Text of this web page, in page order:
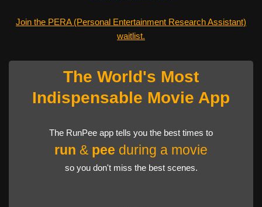
Join the PERA (Personal Entertainment Research Assistant)
waitlist.
The World's Most
Indispensable Movie App
The RunPee app tells you the best times to
run & pee during a movie
so you don't miss the best scenes.